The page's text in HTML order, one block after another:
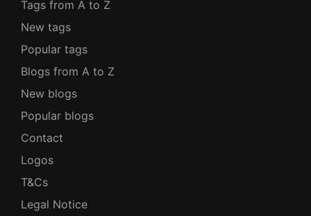
Tags from A to Z
New tags
Popular tags
Blogs from A to Z
New blogs
Popular blogs
Contact
Logos
T&Cs
Legal Notice